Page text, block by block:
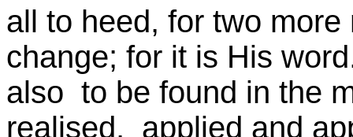
all to heed, for two
change; for it is His
also to be found in the
realised, applied and